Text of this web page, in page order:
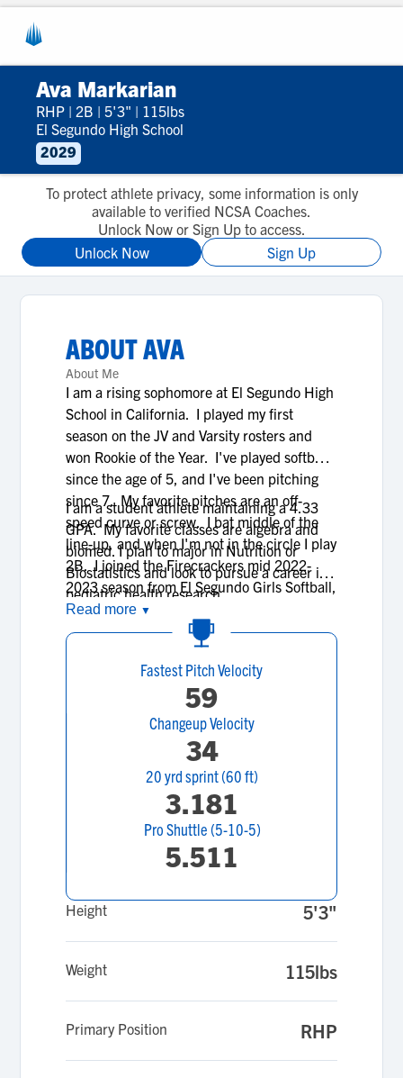
Ava Markarian
RHP | 2B | 5'3" | 115lbs
El Segundo High School
2029
To protect athlete privacy, some information is only
available to verified NCSA Coaches.
Unlock Now or Sign Up to access.
Unlock Now
Sign Up
ABOUTAVA
About Me
I am a rising sophomore at El Segundo High
School in California. I played my first
season on the JV and Varsity rosters and
won Rookie of the Year. I've played softball
since the age of 5, and I've been pitching
since 7. My favorite pitches are an off-
speed curve or screw. I bat middle of the
line-up, and when I'm not in the circle I play
2B. I joined the Firecrackers mid 2022-
2023 season from El Segundo Girls Softball,
and continue to play for the Firecrackers
organization today.
I am a student athlete maintaining a 4.33
GPA. My favorite classes are algebra and
biomed. I plan to major in Nutrition or
Biostatistics and look to pursue a career in
pediatric health research.
Read more ▼
Fastest Pitch Velocity
59
Changeup Velocity
34
20 yrd sprint (60 ft)
3.181
Pro Shuttle (5-10-5)
5.511
Height 5'3"
Weight 115lbs
Primary Position RHP